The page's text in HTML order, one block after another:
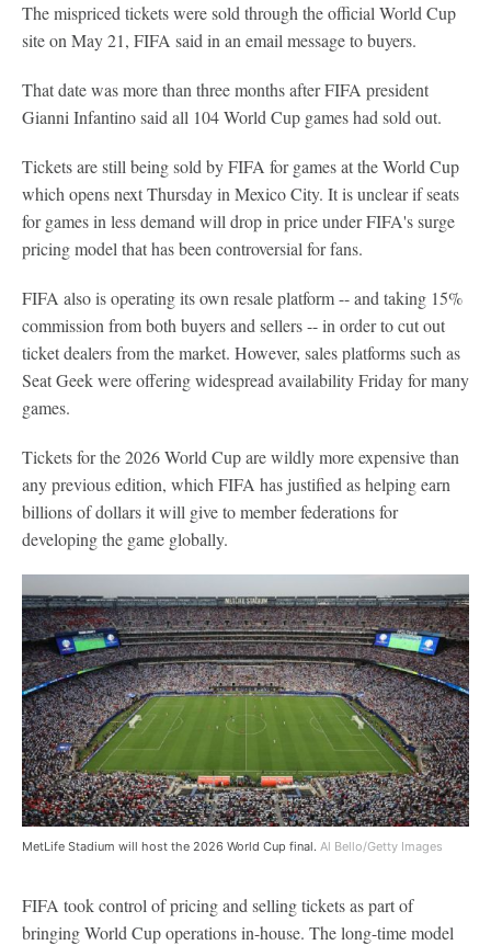
The mispriced tickets were sold through the official World Cup
site on May 21, FIFA said in an email message to buyers.
That date was more than three months after FIFA president
Gianni Infantino said all 104 World Cup games had sold out.
Tickets are still being sold by FIFA for games at the World Cup
which opens next Thursday in Mexico City. It is unclear if seats
for games in less demand will drop in price under FIFA's surge
pricing model that has been controversial for fans.
FIFA also is operating its own resale platform -- and taking 15%
commission from both buyers and sellers -- in order to cut out
ticket dealers from the market. However, sales platforms such as
Seat Geek were offering widespread availability Friday for many
games.
Tickets for the 2026 World Cup are wildly more expensive than
any previous edition, which FIFA has justified as helping earn
billions of dollars it will give to member federations for
developing the game globally.
MetLife Stadium will host the 2026 World Cup final. Al Bello/Getty Images
FIFA took control of pricing and selling tickets as part of
bringing World Cup operations in-house. The long-time model